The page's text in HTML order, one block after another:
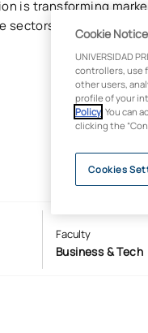
is transforming
with the
Faculty
Business & Tech
Cookie Notice
UNIVERSIDAD
controllers, use
other users,
profile of your
Policy . You can
clicking the
Cookies